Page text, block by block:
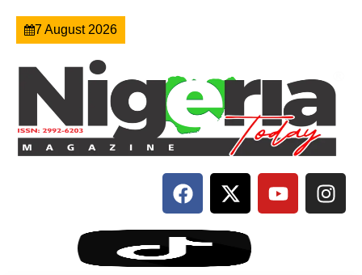
7 August 2026